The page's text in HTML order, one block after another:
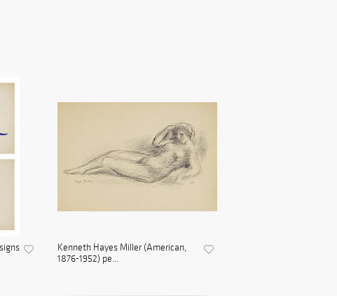
Kenneth Hayes Miller (American,
1876-1952) pe...